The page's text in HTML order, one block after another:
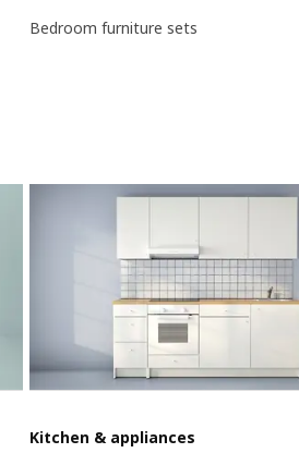
Bedroom furniture sets
Kitchen & appliances